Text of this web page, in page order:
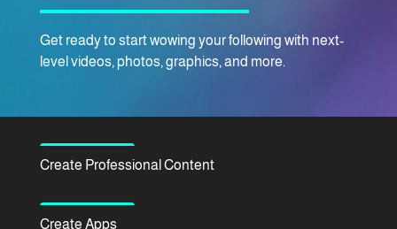
Get ready to start wowing your following with next-
level videos, photos, graphics, and more.
Create Professional Content
Create Apps